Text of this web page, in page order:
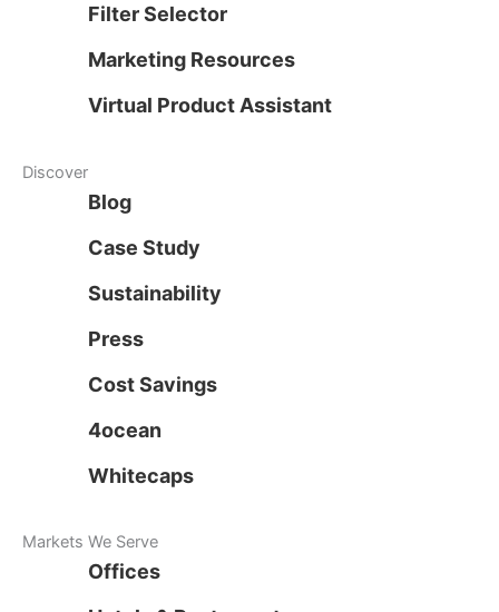
Filter Selector
Marketing Resources
Virtual Product Assistant
Discover
Blog
Case Study
Sustainability
Press
Cost Savings
4ocean
Whitecaps
Markets We Serve
Offices